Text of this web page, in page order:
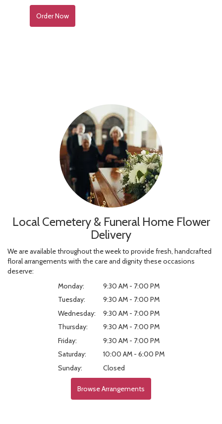
Order Now
Local Cemetery & Funeral Home Flower
Delivery
We are available throughout the week to provide fresh, handcrafted
floral arrangements with the care and dignity these occasions
deserve:
Monday:
9:30 AM - 7:00 PM
Tuesday:
9:30 AM - 7:00 PM
Wednesday:
9:30 AM - 7:00 PM
Thursday:
9:30 AM - 7:00 PM
Friday:
9:30 AM - 7:00 PM
Saturday:
10:00 AM - 6:00 PM
Sunday:
Closed
Browse Arrangements